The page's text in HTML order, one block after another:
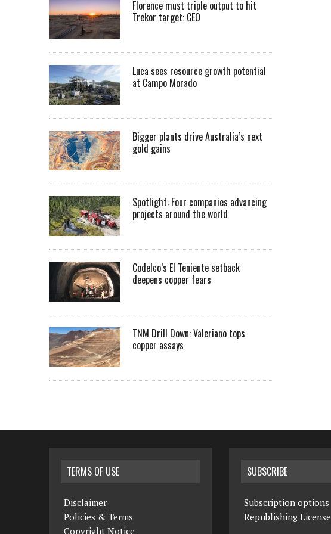
Florence must triple output to hit
Trekor target: CEO
Luca sees resource growth potential
at Campo Morado
Bigger plants drive Australia’s next
gold gains
Spotlight: Four companies advancing
projects around the world
Codelco’s El Teniente setback
deepens copper fears
TNM Drill Down: Valeriano tops
copper assays
TERMS OF USE
Disclaimer
Policies & Terms
Copyright Notice
SUBSCRIBE
Subscription options
Republishing License